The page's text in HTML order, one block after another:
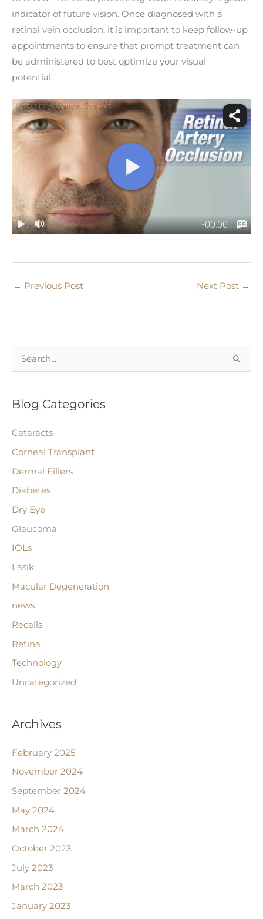
indicator of future vision. Once diagnosed with a
retinal vein occlusion, it is important to keep follow-up
appointments to ensure that prompt treatment can
be administered to best optimize your visual
potential.
← Previous Post Next Post →
e
r
h
f
o
r
:
Blog Categories
Cataracts
Corneal Transplant
Dermal Fillers
Diabetes
Dry Eye
Glaucoma
IOLs
Lasik
Macular Degeneration
news
Recalls
Retina
Technology
Uncategorized
Archives
February 2025
November 2024
September 2024
May 2024
March 2024
October 2023
July 2023
March 2023
January 2023